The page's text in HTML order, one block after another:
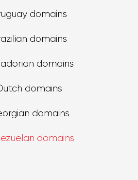
domains
domains
domains
domains
domains
domains